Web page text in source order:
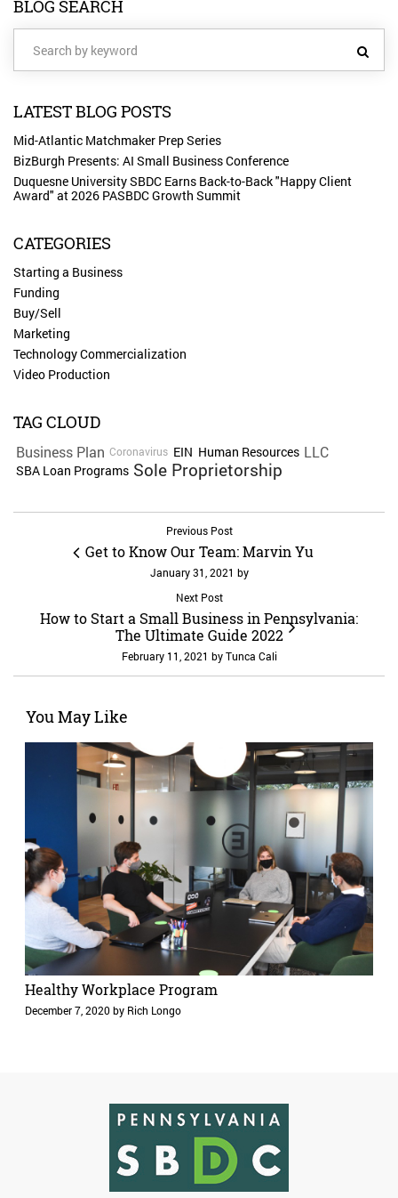
BLOG SEARCH
LATEST BLOG POSTS
Mid-Atlantic Matchmaker Prep Series
BizBurgh Presents: AI Small Business Conference
Duquesne University SBDC Earns Back-to-Back "Happy Client
Award" at 2026 PASBDC Growth Summit
CATEGORIES
Starting a Business
Funding
Buy/Sell
Marketing
Technology Commercialization
Video Production
TAG CLOUD
Business Plan Coronavirus EIN Human Resources LLC
SBA Loan Programs Sole Proprietorship
Previous Post
Get to Know Our Team: Marvin Yu
January 31, 2021 by
Next Post
How to Start a Small Business in Pennsylvania:
The Ultimate Guide 2022
February 11, 2021 byTunca Cali
You May Like
Healthy Workplace Program
December 7, 2020by Rich Longo